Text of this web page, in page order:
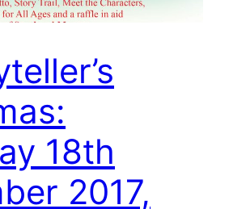
18th
2017,